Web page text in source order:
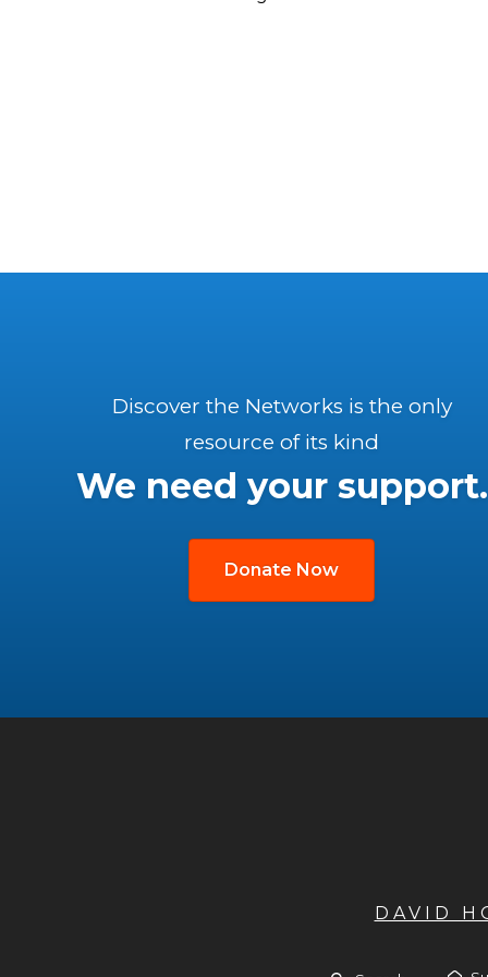
Discover the Networks is the only
resource of its kind
We need your support.
Donate Now
DAVID